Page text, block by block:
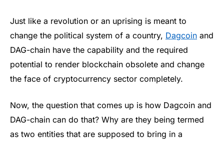
Just like a revolution or an uprising is meant to
change the political system of a country, Dagcoin and
DAG-chain have the capability and the required
potential to render blockchain obsolete and change
the face of cryptocurrency sector completely.
Now, the question that comes up is how Dagcoin and
DAG-chain can do that? Why are they being termed
as two entities that are supposed to bring in a